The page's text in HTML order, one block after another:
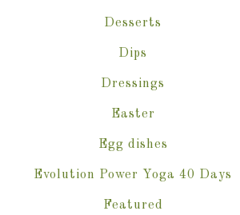
Desserts
Dips
Dressings
Easter
Egg dishes
Evolution Power Yoga 40 Days
Featured